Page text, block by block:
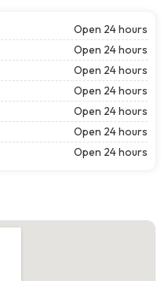
Open 24 hours
Open 24 hours
Open 24 hours
Open 24 hours
Open 24 hours
Open 24 hours
Open 24 hours